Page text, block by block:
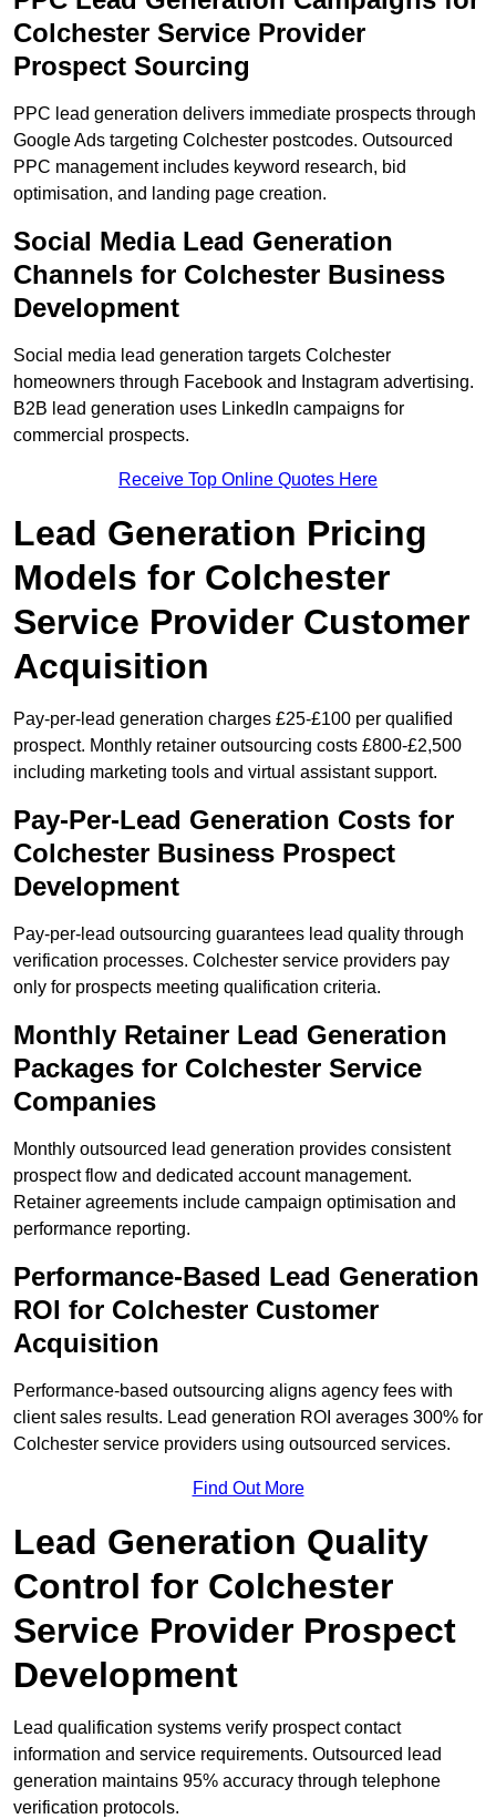
Colchester Service Provider
Prospect Sourcing
PPC lead generation delivers immediate prospects through
Google Ads targeting Colchester postcodes. Outsourced
PPC management includes keyword research, bid
optimisation, and landing page creation.
Social Media Lead Generation
Channels for Colchester Business
Development
Social media lead generation targets Colchester
homeowners through Facebook and Instagram advertising.
B2B lead generation uses LinkedIn campaigns for
commercial prospects.
Receive Top Online Quotes Here
Lead Generation Pricing
Models for Colchester
Service Provider Customer
Acquisition
Pay-per-lead generation charges £25-£100 per qualified
prospect. Monthly retainer outsourcing costs £800-£2,500
including marketing tools and virtual assistant support.
Pay-Per-Lead Generation Costs for
Colchester Business Prospect
Development
Pay-per-lead outsourcing guarantees lead quality through
verification processes. Colchester service providers pay
only for prospects meeting qualification criteria.
Monthly Retainer Lead Generation
Packages for Colchester Service
Companies
Monthly outsourced lead generation provides consistent
prospect flow and dedicated account management.
Retainer agreements include campaign optimisation and
performance reporting.
Performance-Based Lead Generation
ROI for Colchester Customer
Acquisition
Performance-based outsourcing aligns agency fees with
client sales results. Lead generation ROI averages 300% for
Colchester service providers using outsourced services.
Find Out More
Lead Generation Quality
Control for Colchester
Service Provider Prospect
Development
Lead qualification systems verify prospect contact
information and service requirements. Outsourced lead
generation maintains 95% accuracy through telephone
verification protocols.